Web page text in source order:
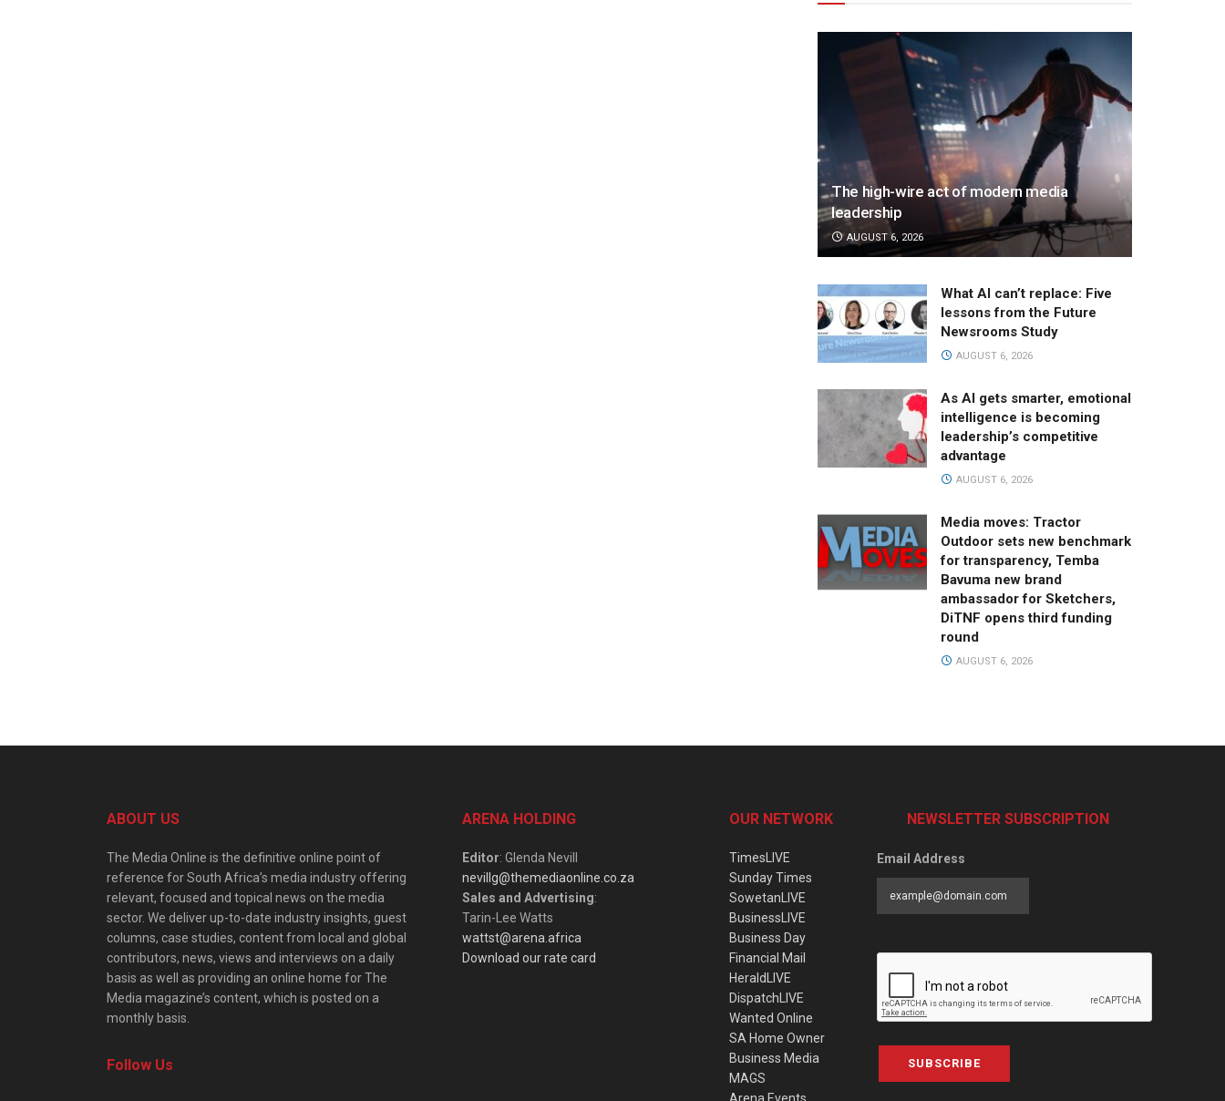
The high-wire act of modern media
leadership
AUGUST 6, 2026
What AI can’t replace: Five
lessons from the Future
Newsrooms Study
AUGUST 6, 2026
As AI gets smarter, emotional
intelligence is becoming
leadership’s competitive
advantage
AUGUST 6, 2026
Media moves: Tractor
Outdoor sets new benchmark
for transparency, Temba
Bavuma new brand
ambassador for Sketchers,
DiTNF opens third funding
round
AUGUST 6, 2026
ABOUT US
The Media Online is the definitive online point of
reference for South Africa’s media industry offering
relevant, focused and topical news on the media
sector. We deliver up-to-date industry insights, guest
columns, case studies, content from local and global
contributors, news, views and interviews on a daily
basis as well as providing an online home for The
Media magazine’s content, which is posted on a
monthly basis.
Follow Us
ARENA HOLDING
Editor: Glenda Nevill
nevillg@themediaonline.co.za
Sales and Advertising:
Tarin-Lee Watts
wattst@arena.africa
Download our rate card
OUR NETWORK
TimesLIVE
Sunday Times
SowetanLIVE
BusinessLIVE
Business Day
Financial Mail
HeraldLIVE
DispatchLIVE
Wanted Online
SA Home Owner
Business Media
MAGS
NEWSLETTER SUBSCRIPTION
Email Address
SUBSCRIBE